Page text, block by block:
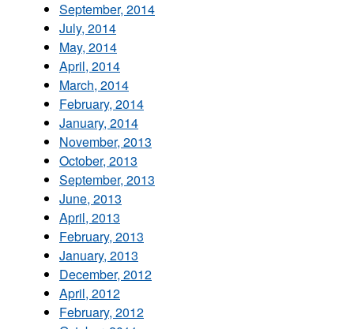
September, 2014
July, 2014
May, 2014
April, 2014
March, 2014
February, 2014
January, 2014
November, 2013
October, 2013
September, 2013
June, 2013
April, 2013
February, 2013
January, 2013
December, 2012
April, 2012
February, 2012